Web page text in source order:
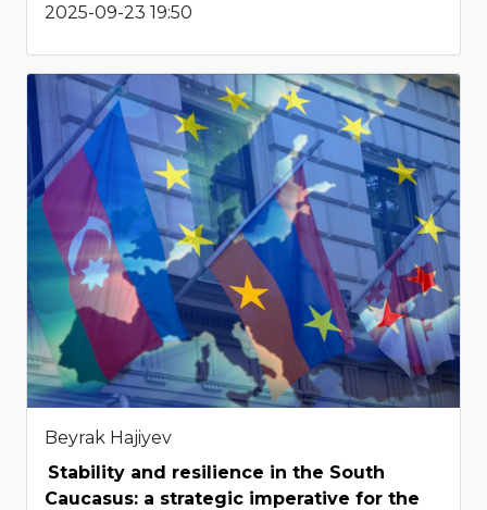
2025-09-23 19:50
Beyrak Hajiyev
Stability and resilience in the South
Caucasus: a strategic imperative for the